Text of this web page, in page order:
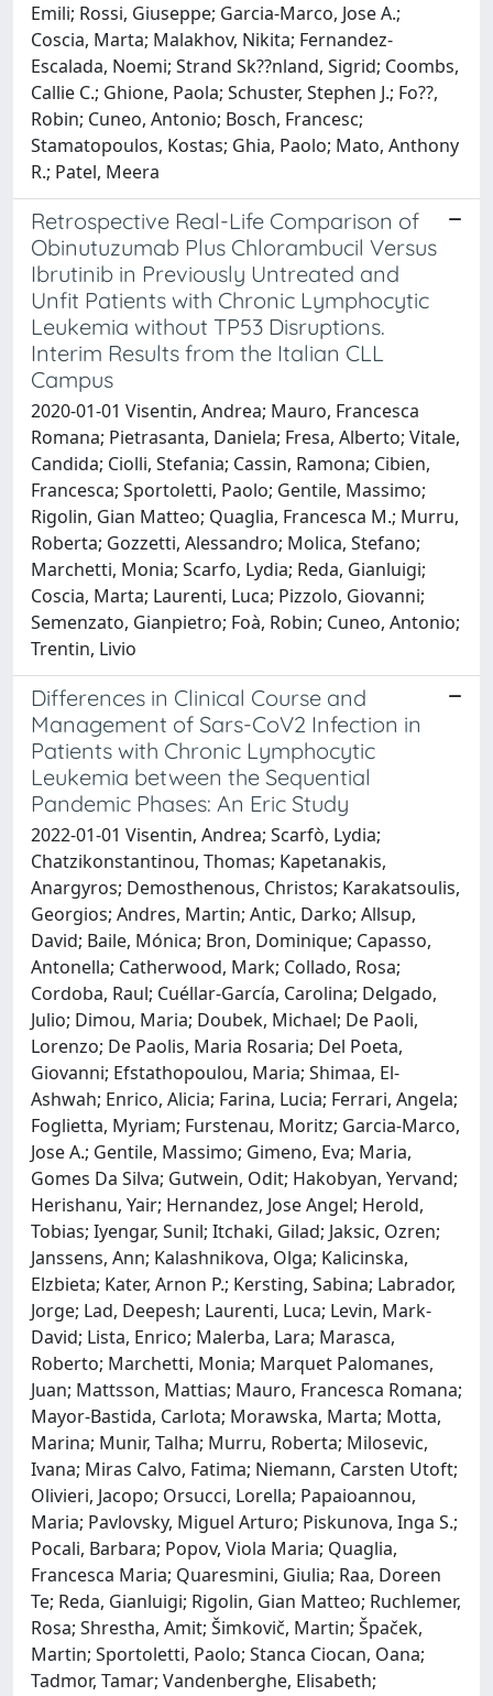
Emili; Rossi, Giuseppe; Garcia-Marco, Jose A.;
Coscia, Marta; Malakhov, Nikita; Fernandez-
Escalada, Noemi; Strand Sk??nland, Sigrid; Coombs,
Callie C.; Ghione, Paola; Schuster, Stephen J.; Fo??,
Robin; Cuneo, Antonio; Bosch, Francesc;
Stamatopoulos, Kostas; Ghia, Paolo; Mato, Anthony
R.; Patel, Meera
Retrospective Real-Life Comparison of
Obinutuzumab Plus Chlorambucil Versus
Ibrutinib in Previously Untreated and
Unfit Patients with Chronic Lymphocytic
Leukemia without TP53 Disruptions.
Interim Results from the Italian CLL
Campus
2020-01-01 Visentin, Andrea; Mauro, Francesca
Romana; Pietrasanta, Daniela; Fresa, Alberto; Vitale,
Candida; Ciolli, Stefania; Cassin, Ramona; Cibien,
Francesca; Sportoletti, Paolo; Gentile, Massimo;
Rigolin, Gian Matteo; Quaglia, Francesca M.; Murru,
Roberta; Gozzetti, Alessandro; Molica, Stefano;
Marchetti, Monia; Scarfo, Lydia; Reda, Gianluigi;
Coscia, Marta; Laurenti, Luca; Pizzolo, Giovanni;
Semenzato, Gianpietro; Foà, Robin; Cuneo, Antonio;
Trentin, Livio
Differences in Clinical Course and
Management of Sars-CoV2 Infection in
Patients with Chronic Lymphocytic
Leukemia between the Sequential
Pandemic Phases: An Eric Study
2022-01-01 Visentin, Andrea; Scarfò, Lydia;
Chatzikonstantinou, Thomas; Kapetanakis,
Anargyros; Demosthenous, Christos; Karakatsoulis,
Georgios; Andres, Martin; Antic, Darko; Allsup,
David; Baile, Mónica; Bron, Dominique; Capasso,
Antonella; Catherwood, Mark; Collado, Rosa;
Cordoba, Raul; Cuéllar-García, Carolina; Delgado,
Julio; Dimou, Maria; Doubek, Michael; De Paoli,
Lorenzo; De Paolis, Maria Rosaria; Del Poeta,
Giovanni; Efstathopoulou, Maria; Shimaa, El-
Ashwah; Enrico, Alicia; Farina, Lucia; Ferrari, Angela;
Foglietta, Myriam; Furstenau, Moritz; Garcia-Marco,
Jose A.; Gentile, Massimo; Gimeno, Eva; Maria,
Gomes Da Silva; Gutwein, Odit; Hakobyan, Yervand;
Herishanu, Yair; Hernandez, Jose Angel; Herold,
Tobias; Iyengar, Sunil; Itchaki, Gilad; Jaksic, Ozren;
Janssens, Ann; Kalashnikova, Olga; Kalicinska,
Elzbieta; Kater, Arnon P.; Kersting, Sabina; Labrador,
Jorge; Lad, Deepesh; Laurenti, Luca; Levin, Mark-
David; Lista, Enrico; Malerba, Lara; Marasca,
Roberto; Marchetti, Monia; Marquet Palomanes,
Juan; Mattsson, Mattias; Mauro, Francesca Romana;
Mayor-Bastida, Carlota; Morawska, Marta; Motta,
Marina; Munir, Talha; Murru, Roberta; Milosevic,
Ivana; Miras Calvo, Fatima; Niemann, Carsten Utoft;
Olivieri, Jacopo; Orsucci, Lorella; Papaioannou,
Maria; Pavlovsky, Miguel Arturo; Piskunova, Inga S.;
Pocali, Barbara; Popov, Viola Maria; Quaglia,
Francesca Maria; Quaresmini, Giulia; Raa, Doreen
Te; Reda, Gianluigi; Rigolin, Gian Matteo; Ruchlemer,
Rosa; Shrestha, Amit; Šimkovič, Martin; Špaček,
Martin; Sportoletti, Paolo; Stanca Ciocan, Oana;
Tadmor, Tamar; Vandenberghe, Elisabeth;